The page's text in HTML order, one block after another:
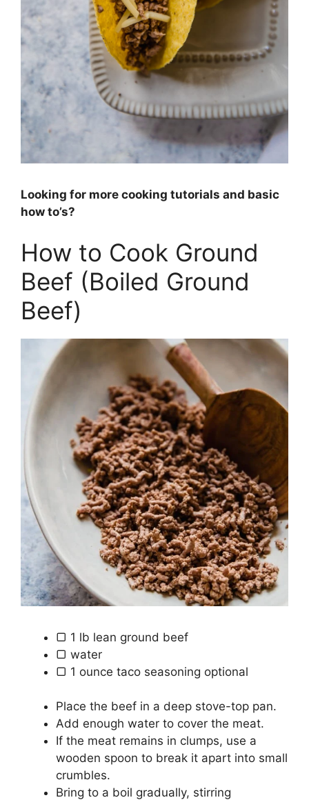
Looking for more cooking tutorials and basic
how to’s?
How to Cook Ground
Beef (Boiled Ground
Beef)
▢ 1 lb lean ground beef
▢ water
▢ 1 ounce taco seasoning optional
Place the beef in a deep stove-top pan.
Add enough water to cover the meat.
If the meat remains in clumps, use a
wooden spoon to break it apart into small
crumbles.
Bring to a boil gradually, stirring